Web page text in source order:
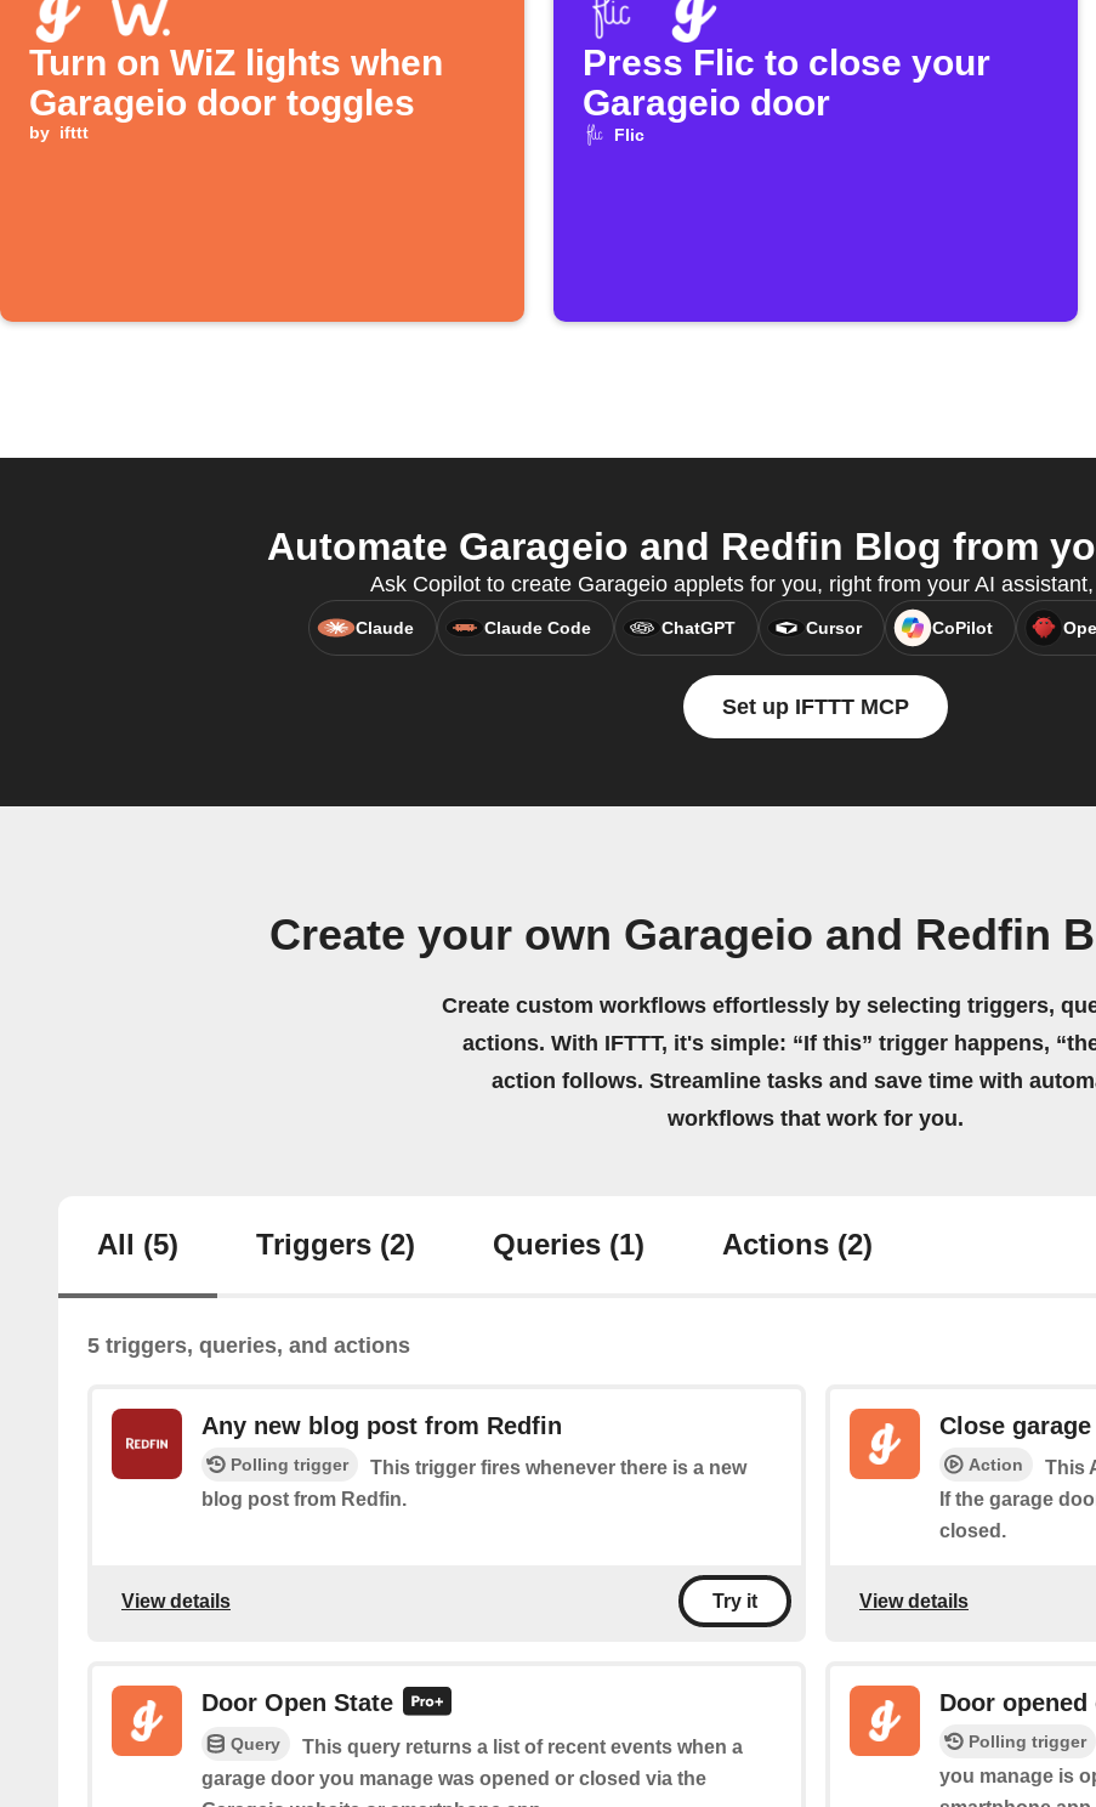
Turn on WiZ lights when
Garageio door toggles
by ifttt
Press Flic to close your
Garageio door
Flic
Automate Garageio and Redfin Blog from
Ask Copilot to create Garageio applets for you, right from your AI
Claude Claude Code ChatGPT Cursor CoPilot
Set up IFTTT MCP
Create your own Garageio and Redfin
Create custom workflows effortlessly by selecting triggers,
actions. With IFTTT, it's simple: “If this” trigger happens,
action follows. Streamline tasks and save time with
workflows that work for you.
All (5) Triggers (2) Queries (1) Actions (2)
5 triggers, queries, and actions
Any new blog post from Redfin
Polling trigger
This trigger fires whenever there is a new
blog post from Redfin.
View details Try it
Close
Action
This
If the garage
closed.
View details
Door Open State
Query
This query returns a list of recent events when a
garage door you manage was opened or closed via the
Door opened
Polling trigger
you manage is